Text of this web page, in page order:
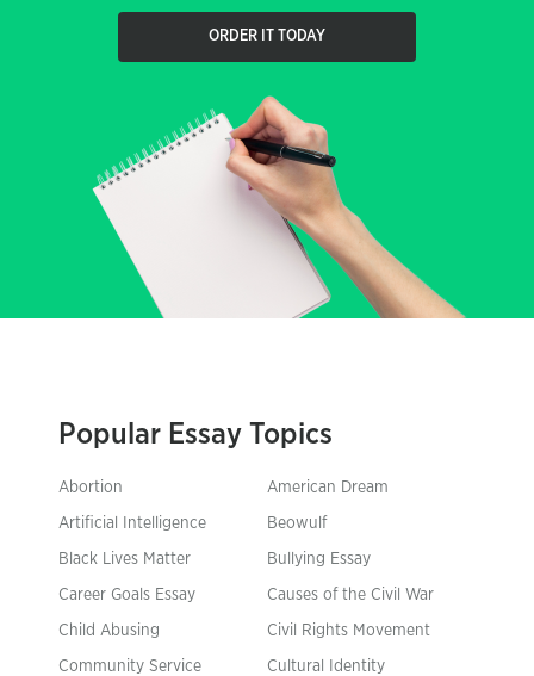
ORDER IT TODAY
Popular Essay Topics
Abortion American Dream
Artificial Intelligence Beowulf
Black Lives Matter Bullying Essay
Career Goals Essay Causes of the Civil War
Child Abusing Civil Rights Movement
Community Service Cultural Identity